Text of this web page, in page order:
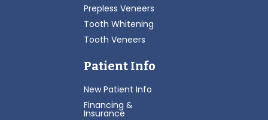
Prepless Veneers
Tooth Whitening
Tooth Veneers
Patient Info
New Patient Info
Financing &
Insurance